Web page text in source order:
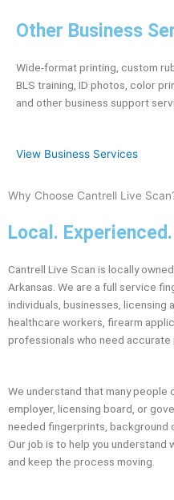
Other Business
Wide-format printing, custom
BLS training, ID photos, color
and other business support
View Business Services
Why Choose Cantrell Live
Local.
Cantrell Live Scan is locally
Arkansas. We are a full service
individuals, businesses, licensing
healthcare workers, firearm
professionals who need
We understand that many people
employer, licensing board, or
needed fingerprints, background
Our job is to help you understand
and keep the process moving.